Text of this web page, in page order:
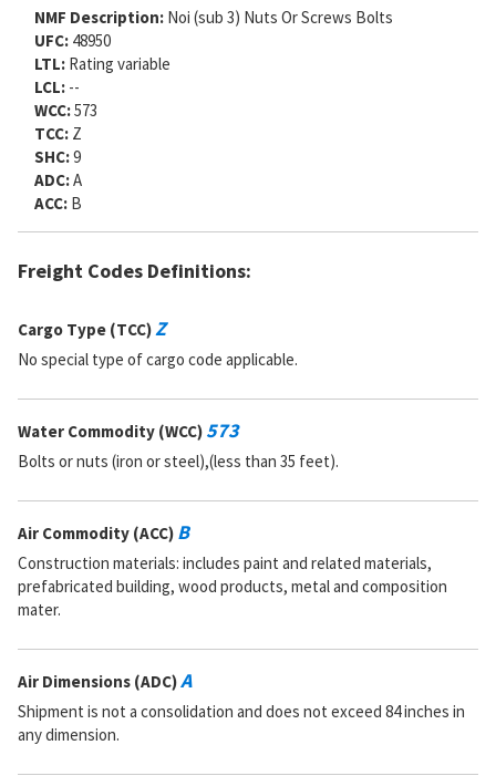
NMF Description: Noi (sub 3) Nuts Or Screws Bolts
UFC: 48950
LTL: Rating variable
LCL: --
WCC:573
TCC: Z
SHC:9
ADC:A
ACC: B
Freight Codes Definitions:
Cargo Type (TCC)Z
No special type of cargo code applicable.
Water Commodity (WCC) 573
Bolts or nuts (iron or steel),(less than 35 feet).
Air Commodity (ACC) B
Construction materials: includes paint and related materials,
prefabricated building, wood products, metal and composition
mater.
Air Dimensions (ADC)A
Shipment is not a consolidation and does not exceed 84 inches in
any dimension.